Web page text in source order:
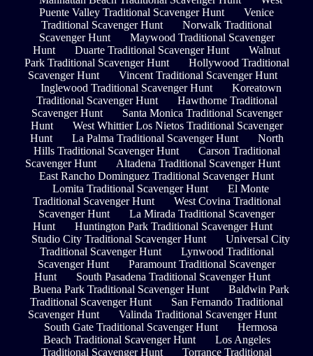
Puente Valley Traditional Scavenger Hunt
Venice
Traditional Scavenger Hunt
Norwalk Traditional
Scavenger Hunt
Maywood Traditional Scavenger
Hunt
Duarte Traditional Scavenger Hunt
Walnut
Park Traditional Scavenger Hunt
Hollywood Traditional
Scavenger Hunt
Vincent Traditional Scavenger Hunt
Inglewood Traditional Scavenger Hunt
Koreatown
Traditional Scavenger Hunt
Hawthorne Traditional
Scavenger Hunt
Santa Monica Traditional Scavenger
Hunt
West Whittier Los Nietos Traditional Scavenger
Hunt
La Palma Traditional Scavenger Hunt
North
Hills Traditional Scavenger Hunt
Carson Traditional
Scavenger Hunt
Altadena Traditional Scavenger Hunt
East Rancho Dominguez Traditional Scavenger Hunt
Lomita Traditional Scavenger Hunt
El Monte
Traditional Scavenger Hunt
West Covina Traditional
Scavenger Hunt
La Mirada Traditional Scavenger
Hunt
Huntington Park Traditional Scavenger Hunt
Studio City Traditional Scavenger Hunt
Universal City
Traditional Scavenger Hunt
Lynwood Traditional
Scavenger Hunt
Paramount Traditional Scavenger
Hunt
South Pasadena Traditional Scavenger Hunt
Buena Park Traditional Scavenger Hunt
Baldwin Park
Traditional Scavenger Hunt
San Fernando Traditional
Scavenger Hunt
Valinda Traditional Scavenger Hunt
South Gate Traditional Scavenger Hunt
Hermosa
Beach Traditional Scavenger Hunt
Los Angeles
Traditional Scavenger Hunt
Torrance Traditional